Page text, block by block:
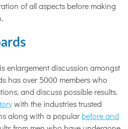
of all aspects before making
enlargement discussion amongst
has over 5000 members who
and discuss possible results.
with the industries trusted
along with a popularbefore and